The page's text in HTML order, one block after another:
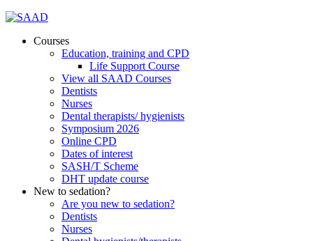
Courses
Education, training and CPD
Life Support Course
View all SAAD Courses
Dentists
Nurses
Dental therapists/ hygienists
Symposium 2026
Online CPD
Dates of interest
SASH/T Scheme
DHT update course
New to sedation?
Are you new to sedation?
Dentists
Nurses